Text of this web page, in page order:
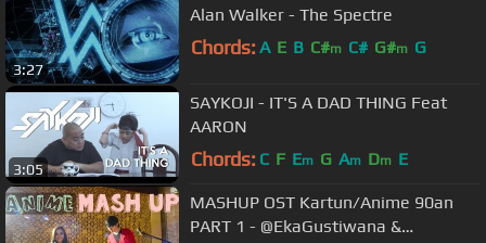
3:27
Alan Walker - The Spectre
Chords: A E B C#m C# G#m G
3:05
SAYKOJI - IT'S A DAD THING Feat
AARON
Chords: C F Em G Am Dm E
MASHUP OST Kartun/Anime 90an
PART 1 - @EkaGustiwana &